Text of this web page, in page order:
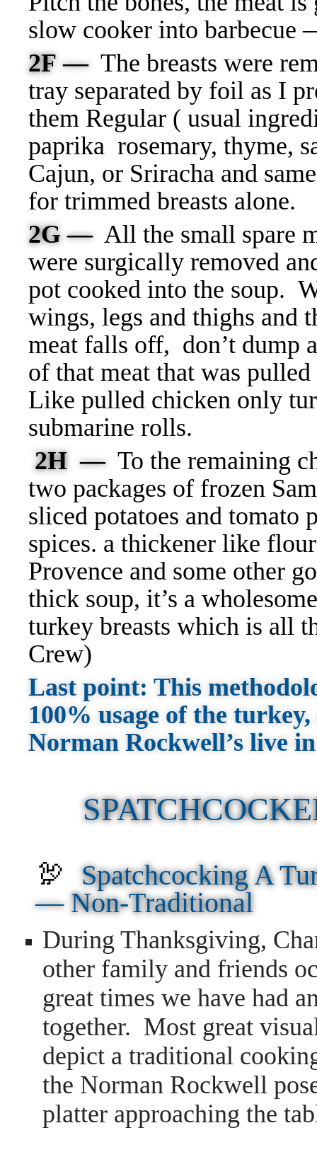
slow cooker into
2F —The breasts were
tray separated by foil as I
them Regular ( usual
paprika rosemary, thyme,
Cajun, or Sriracha and
for trimmed breasts alone.
2G — All the small spare
were surgically removed
pot cooked into the soup.
wings, legs and thighs and
meat falls off, don’t
of that meat that was
Like pulled chicken only
submarine rolls.
2H — To the remaining
two packages of frozen
sliced potatoes and tomato
spices. a thickener like
Provence and some other
thick soup, it’s a
turkey breasts which is all
Crew)
Last point: This
100% usage of the
Norman Rockwell’s live
🦃Spatchcocking A
— Non-Traditional
During Thanksgiving,
other family and friends
great times we have had
together. Most great
depict a traditional
the Norman Rockwell
platter approaching the